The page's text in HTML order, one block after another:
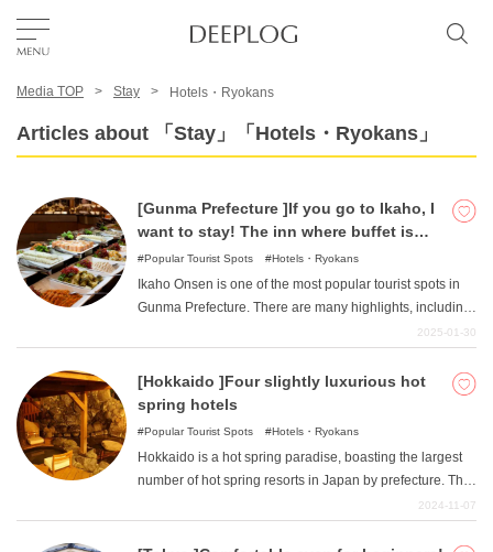
Area
English(US)
USD
Media TOP Stay Hotels・Ryokans
Articles about 「Stay」「Hotels・Ryokans」
[Gunma Prefecture ]If you go to Ikaho, I
want to stay! The inn where buffet is
popular!
Popular Tourist Spots Hotels・Ryokans
Ikaho Onsen is one of the most popular tourist spots in
Gunma Prefecture. There are many highlights, including
the famous stone steps and the emotional Kawaga
We have compiled a list of carefully selected hotels and
inns that are popular for their delicious buffets.
2025-01-30
[Hokkaido ]Four slightly luxurious hot
spring hotels
Popular Tourist Spots Hotels・Ryokans
Hokkaido is a hot spring paradise, boasting the largest
number of hot spring resorts in Japan by prefecture. The
best part of staying at a hot spring hotel in Hokkaido is
2024-11-07